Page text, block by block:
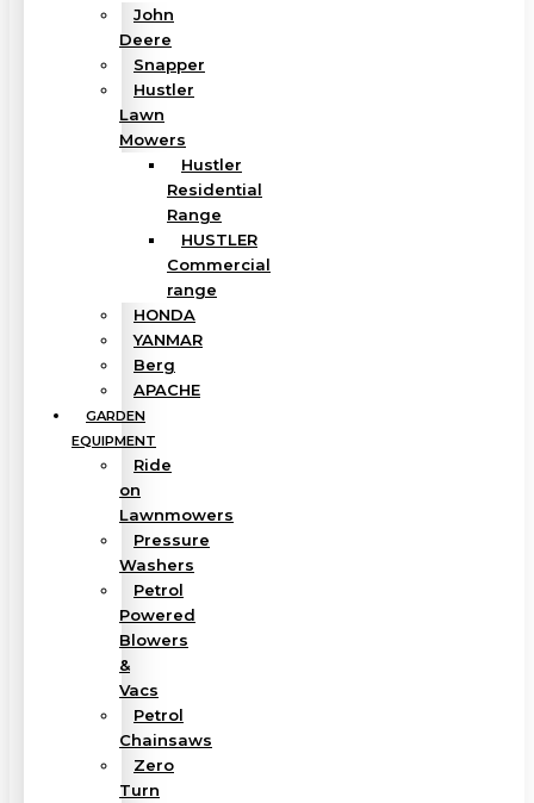
John
Deere
Snapper
Hustler
Lawn
Mowers
Hustler
Residential
Range
HUSTLER
Commercial
range
HONDA
YANMAR
Berg
APACHE
GARDEN
EQUIPMENT
Ride
on
Lawnmowers
Pressure
Washers
Petrol
Powered
Blowers
&
Vacs
Petrol
Chainsaws
Zero
Turn